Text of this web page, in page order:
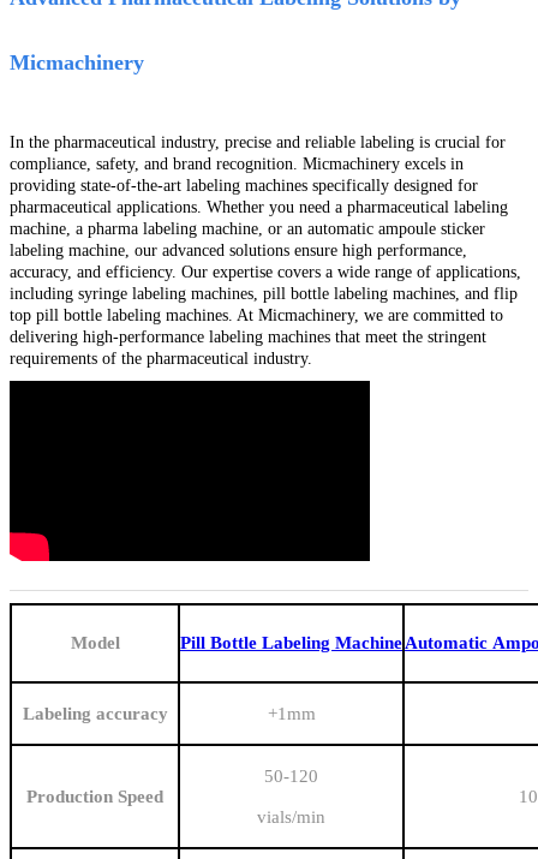
Micmachinery
In the pharmaceutical industry, precise and reliable labeling is crucial for
compliance, safety, and brand recognition. Micmachinery excels in
providing state-of-the-art labeling machines specifically designed for
pharmaceutical applications. Whether you need a pharmaceutical labeling
machine, a pharma labeling machine, or an automatic ampoule sticker
labeling machine, our advanced solutions ensure high performance,
accuracy, and efficiency. Our expertise covers a wide range of applications,
including syringe labeling machines, pill bottle labeling machines, and flip
top pill bottle labeling machines. At Micmachinery, we are committed to
delivering high-performance labeling machines that meet the stringent
requirements of the pharmaceutical industry.
Model Pill Bottle Labeling MachineAutomatic
Labeling accuracy +1mm
Production Speed
50-120
vials/min